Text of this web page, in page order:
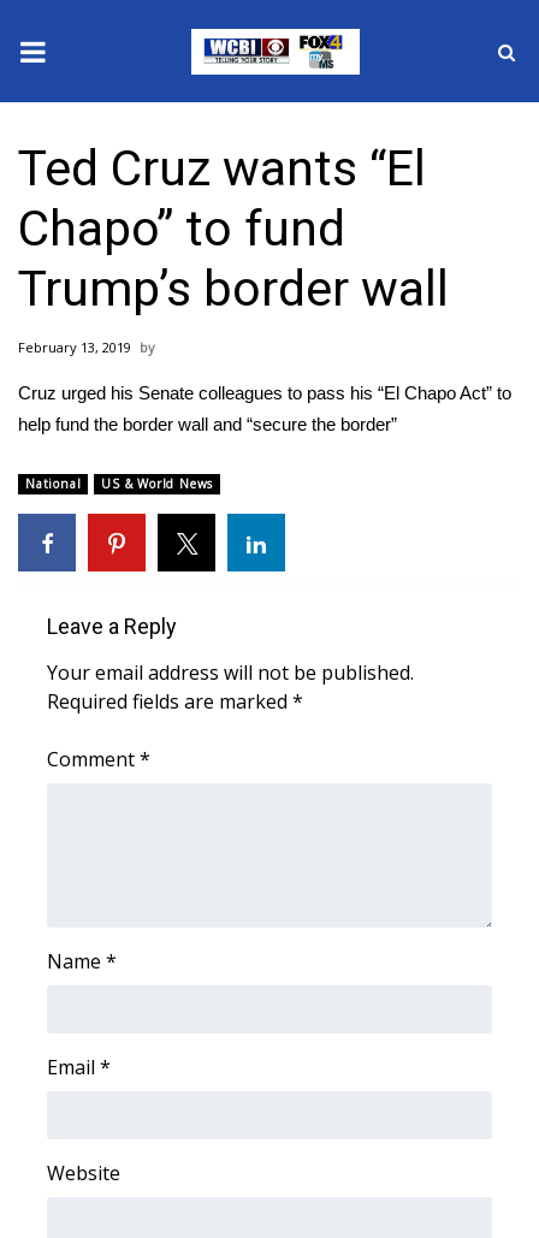
2025 Municipal Elections
Crime
Local News
National/World News
MidMorning with WCBI
Sunrise & Midday Guests
WCBI Sunrise Saturday
Local Sports
Latest Forecast
Severe Weather Center
Local River Forecast
Ted Cruz wants “El
Chapo” to fund
Trump’s border wall
February 13, 2019
Cruz urged his Senate colleagues to pass his “El Chapo Act” to
help fund the border wall and “secure the border”
National US & World News
Leave a Reply
Your email address will not be published.
Required fields are marked *
Comment*
Name *
Email *
Website